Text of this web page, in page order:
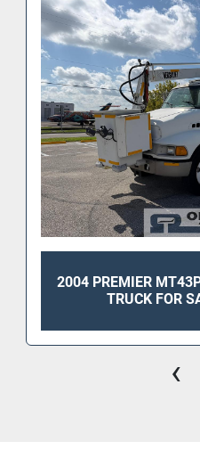
2004 PREMIER
TRUCK FOR
‹